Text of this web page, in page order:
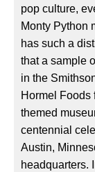
pop culture,
Monty Python
has such a
that a sample
in the
Hormel Foods
themed
centennial
Austin,
headquarters.